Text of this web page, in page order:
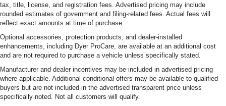
tax, title, license, and registration fees. Advertised pricing may include
rounded estimates of government and filing-related fees. Actual fees will
reflect exact amounts at time of purchase.
Optional accessories, protection products, and dealer-installed
enhancements, including Dyer ProCare, are available at an additional cost
and are not required to purchase a vehicle unless specifically stated.
Manufacturer and dealer incentives may be included in advertised pricing
where applicable. Additional conditional offers may be available to qualified
buyers but are not included in the advertised transparent price unless
specifically noted. Not all customers will qualify.